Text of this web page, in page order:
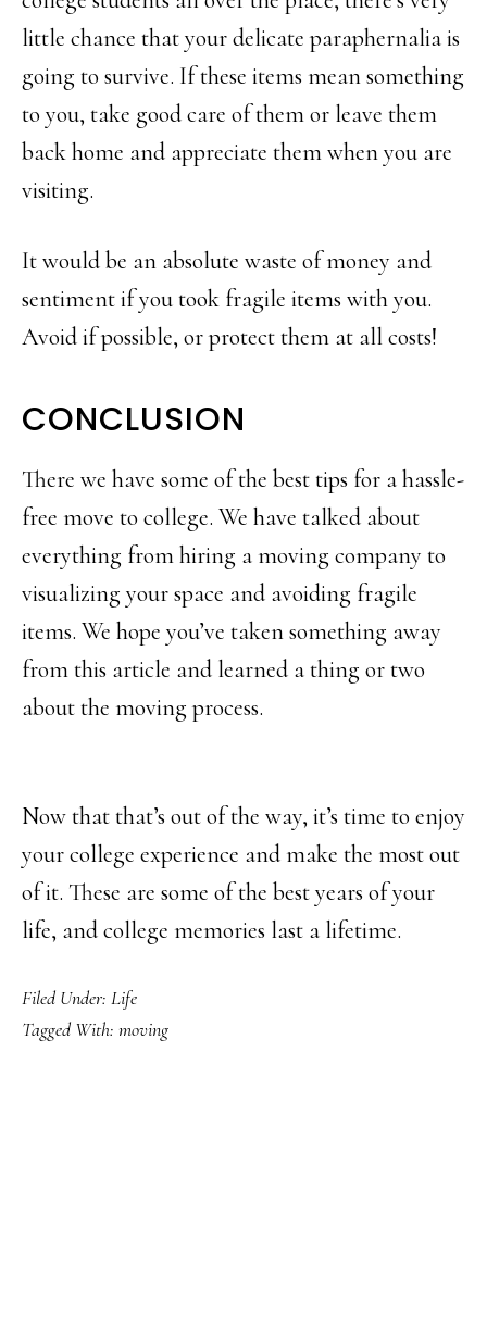
little chance that your delicate paraphernalia is
going to survive. If these items mean something
to you, take good care of them or leave them
back home and appreciate them when you are
visiting.
It would be an absolute waste of money and
sentiment if you took fragile items with you.
Avoid if possible, or protect them at all costs!
CONCLUSION
There we have some of the best tips for a hassle-
free move to college. We have talked about
everything from hiring a moving company to
visualizing your space and avoiding fragile
items. We hope you’ve taken something away
from this article and learned a thing or two
about the moving process.
Now that that’s out of the way, it’s time to enjoy
your college experience and make the most out
of it. These are some of the best years of your
life, and college memories last a lifetime.
Filed Under: Life
Tagged With: moving